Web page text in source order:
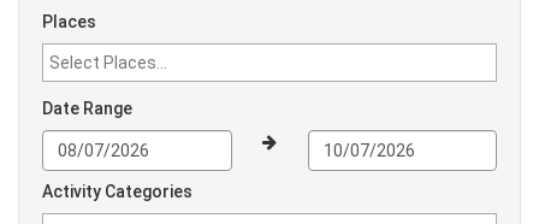
Places
Date Range
Activity Categories